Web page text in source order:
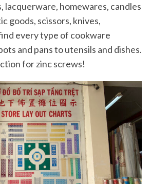
lacquerware, homewares, candles
goods, scissors, knives,
every type of cookware
and pans to utensils and dishes.
for zinc screws!